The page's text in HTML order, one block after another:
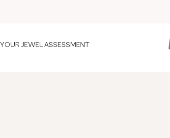
JEWEL ASSESSMENT